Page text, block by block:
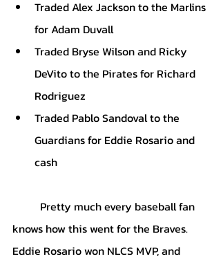
Traded Alex Jackson to the Marlins
for Adam Duvall
Traded Bryse Wilson and Ricky
DeVito to the Pirates for Richard
Rodriguez
Traded Pablo Sandoval to the
Guardians for Eddie Rosario and
cash
Pretty much every baseball fan
knows how this went for the Braves.
Eddie Rosario won NLCS MVP, and